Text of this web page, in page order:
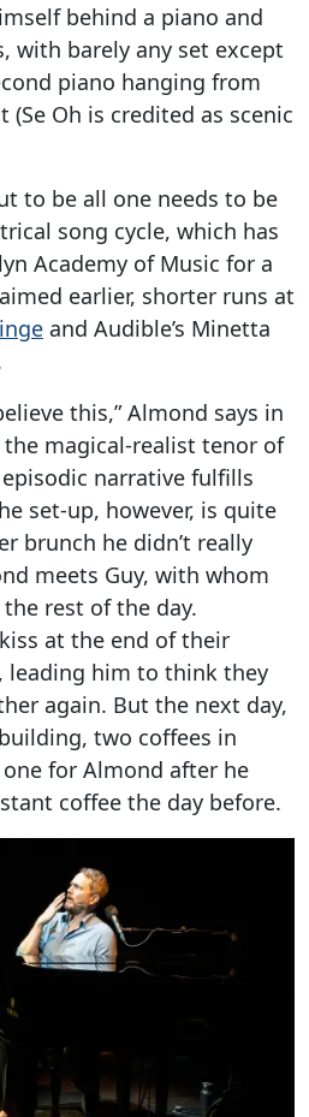
behind a piano and
with barely any set except
piano hanging from
Oh is credited as scenic
to be all one needs to be
song cycle, which has
Academy of Music for a
earlier, shorter runs at
and Audible’s Minetta
this,” Almond says in
magical-realist tenor of
narrative fulfills
set-up, however, is quite
brunch he didn’t really
meets Guy, with whom
rest of the day.
at the end of their
leading him to think they
again. But the next day,
two coffees in
for Almond after he
coffee the day before.